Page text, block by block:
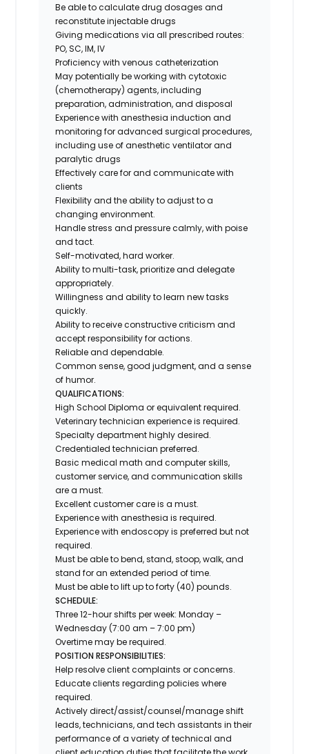
Be able to calculate drug dosages and
reconstitute injectable drugs
Giving medications via all prescribed routes:
PO, SC, IM, IV
Proficiency with venous catheterization
May potentially be working with cytotoxic
(chemotherapy) agents, including
preparation, administration, and disposal
Experience with anesthesia induction and
monitoring for advanced surgical procedures,
including use of anesthetic ventilator and
paralytic drugs
Effectively care for and communicate with
clients
Flexibility and the ability to adjust to a
changing environment.
Handle stress and pressure calmly, with poise
and tact.
Self-motivated, hard worker.
Ability to multi-task, prioritize and delegate
appropriately.
Willingness and ability to learn new tasks
quickly.
Ability to receive constructive criticism and
accept responsibility for actions.
Reliable and dependable.
Common sense, good judgment, and a sense
of humor.
QUALIFICATIONS:
High School Diploma or equivalent required.
Veterinary technician experience is required.
Specialty department highly desired.
Credentialed technician preferred.
Basic medical math and computer skills,
customer service, and communication skills
are a must.
Excellent customer care is a must.
Experience with anesthesia is required.
Experience with endoscopy is preferred but not
required.
Must be able to bend, stand, stoop, walk, and
stand for an extended period of time.
Must be able to lift up to forty (40) pounds.
SCHEDULE:
Three 12-hour shifts per week: Monday –
Wednesday (7:00 am – 7:00 pm)
Overtime may be required.
POSITION RESPONSIBILITIES:
Help resolve client complaints or concerns.
Educate clients regarding policies where
required.
Actively direct/assist/counsel/manage shift
leads, technicians, and tech assistants in their
performance of a variety of technical and